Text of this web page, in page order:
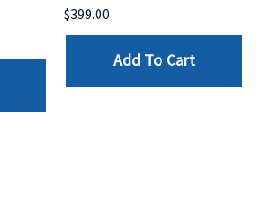
$399.00
Add To Cart